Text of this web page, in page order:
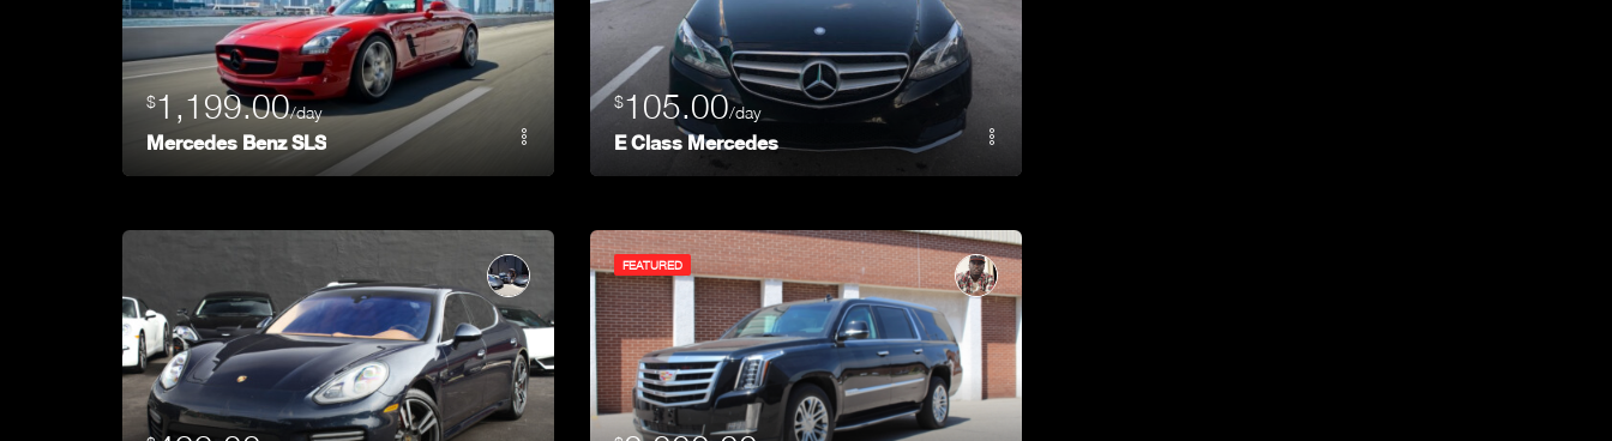
$1,199.00/day
Mercedes Benz SLS
$105.00/day
E Class Mercedes
FEATURED